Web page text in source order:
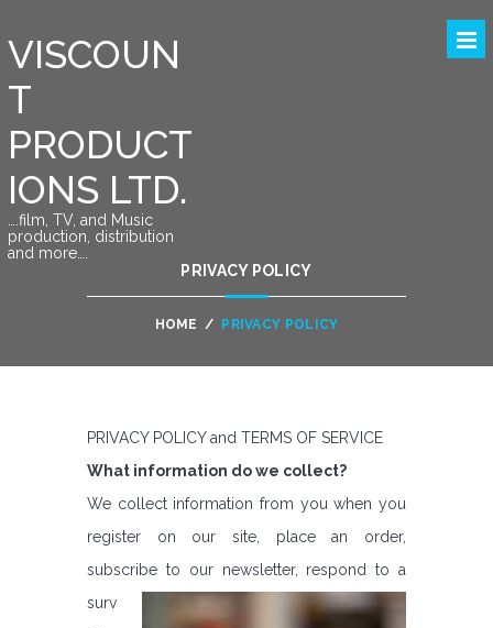
VISCOUN
T
PRODUCT
IONS LTD.
….film, TV, and Music
production, distribution
and more….
PRIVACY POLICY
HOME / PRIVACY POLICY
PRIVACY POLICY and TERMS OF SERVICE
What information do we collect?
We collect information from you when you
register on our site, place an order,
subscribe to our newsletter, respond to a
surv